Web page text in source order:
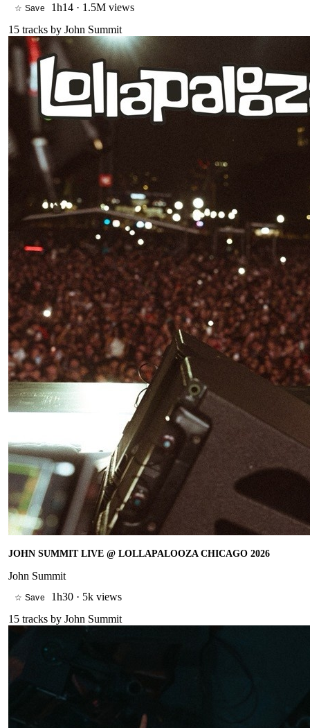
☆ Save 1h14 · 1.5M views
15 tracks by John Summit
JOHN SUMMIT LIVE @ LOLLAPALOOZA CHICAGO 2026
John Summit
☆ Save 1h30 · 5k views
15 tracks by John Summit